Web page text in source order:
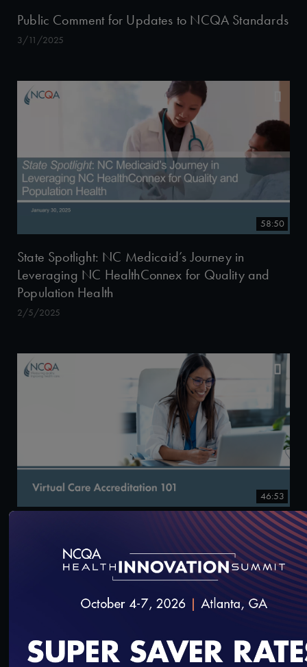
Public Comment for Updates to NCQA Standards
3/11/2025
58:50
State Spotlight: NC Medicaid’s Journey in
Leveraging NC HealthConnex for Quality and
Population Health
2/5/2025
46:53
9/25/2024